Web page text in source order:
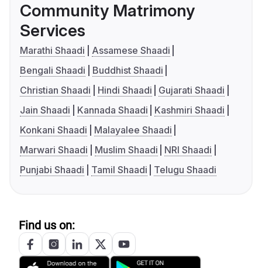
Community Matrimony
Services
Marathi Shaadi
Assamese Shaadi
Bengali Shaadi
Buddhist Shaadi
Christian Shaadi
Hindi Shaadi
Gujarati Shaadi
Jain Shaadi
Kannada Shaadi
Kashmiri Shaadi
Konkani Shaadi
Malayalee Shaadi
Marwari Shaadi
Muslim Shaadi
NRI Shaadi
Punjabi Shaadi
Tamil Shaadi Telugu Shaadi
Find us on: